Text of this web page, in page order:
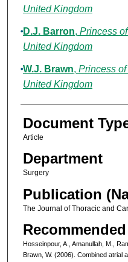
United Kingdom
D.J. Barron, Princess
United Kingdom
W.J. Brawn, Princess
United Kingdom
Document
Article
Department
Surgery
Publication
The Journal of Thoracic and
Hosseinpour, A., Amanullah, M.,
Brawn, W. (2006). Combined atrial